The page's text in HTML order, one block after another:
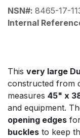
NSN#: 8465-17-
Internal
This very large
constructed from
measures 45" x
and equipment.
opening edges
buckles to keep